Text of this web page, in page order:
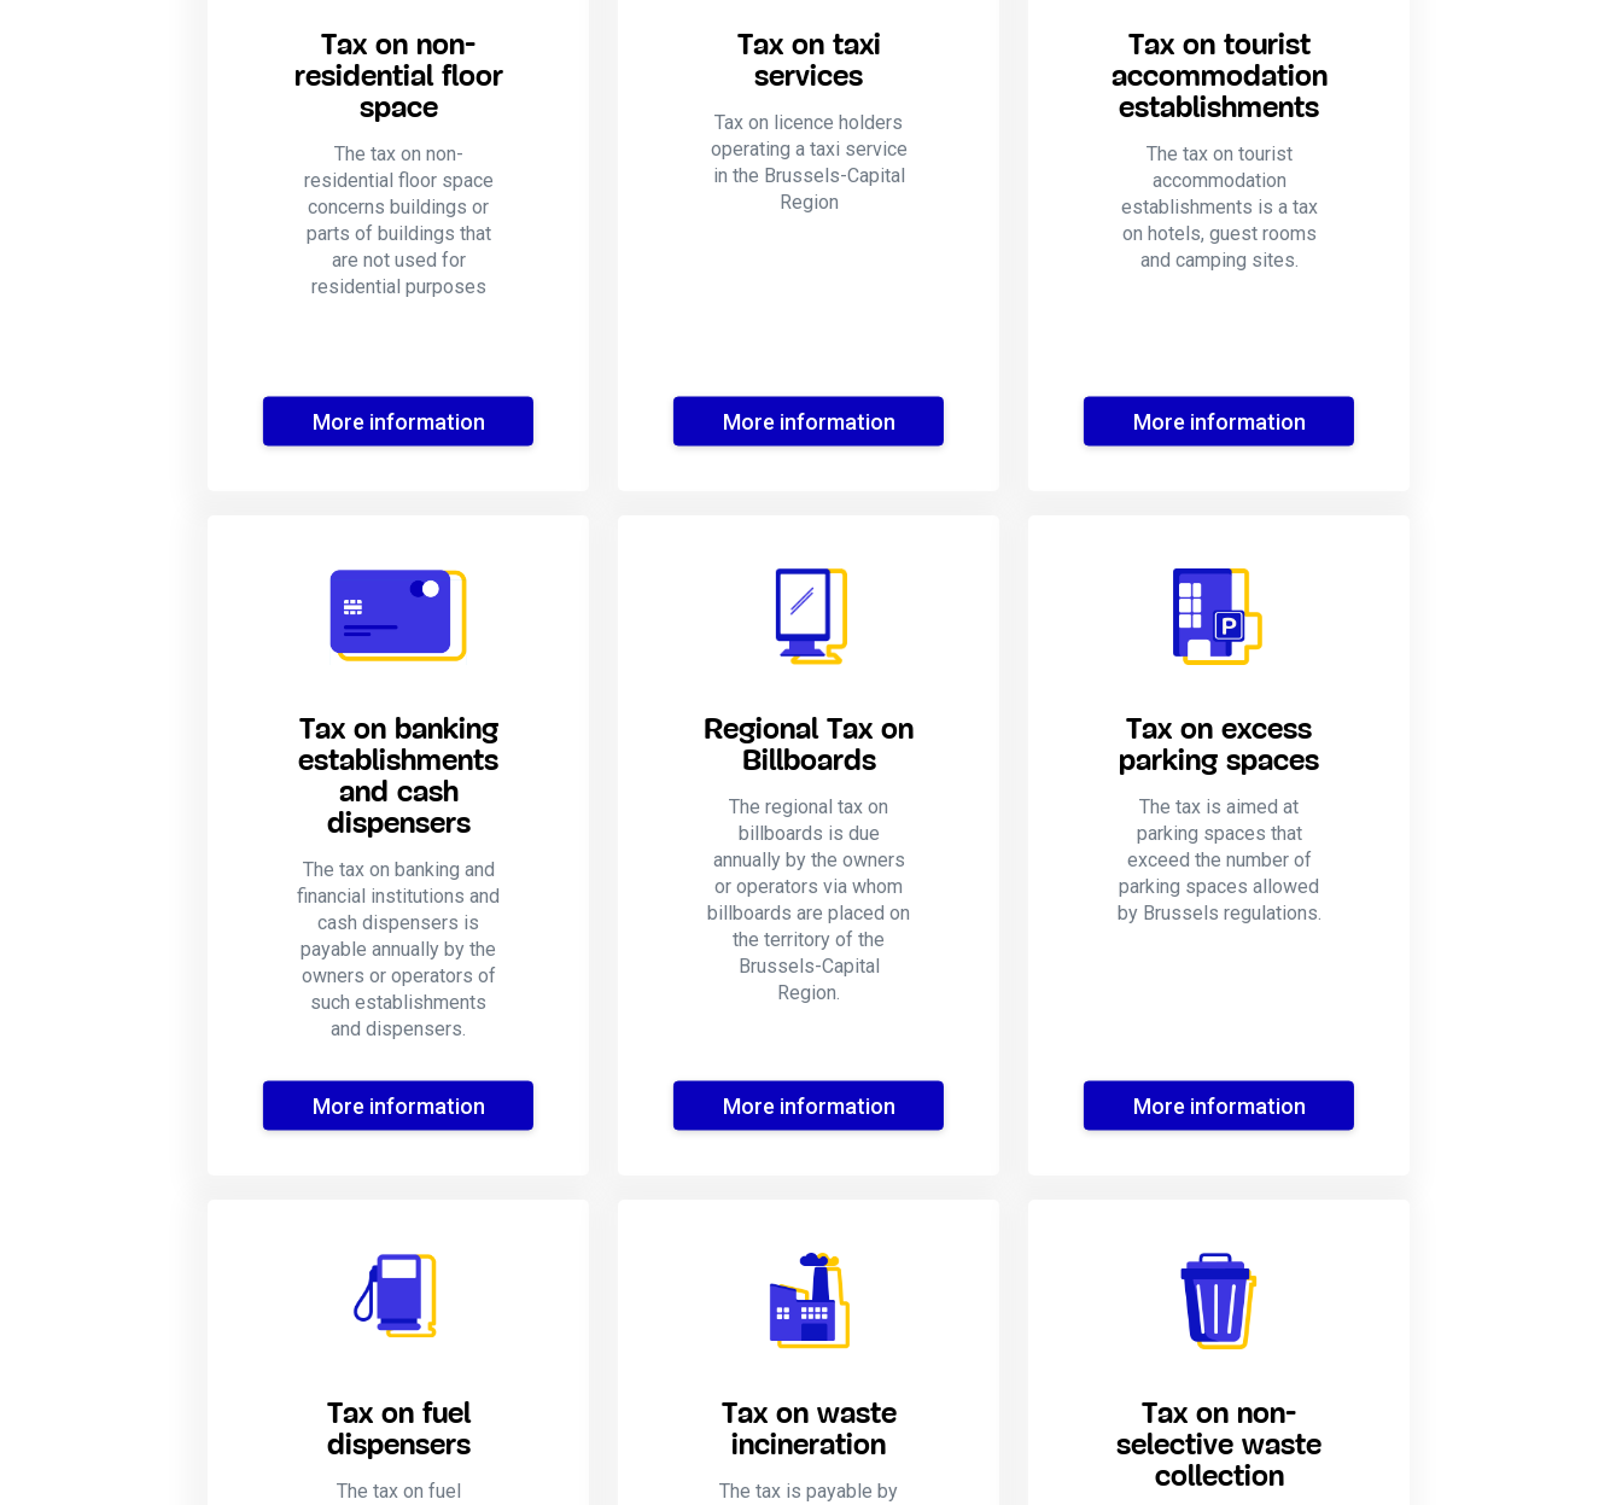
Tax on non-
residential floor
space
The tax on non-
residential floor space
concerns buildings or
parts of buildings that
are not used for
residential purposes
More information
Tax on taxi
services
Tax on licence holders
operating a taxi service
in the Brussels-Capital
Region
More information
Tax on tourist
accommodation
establishments
The tax on tourist
accommodation
establishments is a tax
on hotels, guest rooms
and camping sites.
More information
Tax on banking
establishments
and cash
dispensers
The tax on banking and
financial institutions and
cash dispensers is
payable annually by the
owners or operators of
such establishments
and dispensers.
More information
Regional Tax on
Billboards
The regional tax on
billboards is due
annually by the owners
or operators via whom
billboards are placed on
the territory of the
Brussels-Capital
Region.
More information
Tax on excess
parking spaces
The tax is aimed at
parking spaces that
exceed the number of
parking spaces allowed
by Brussels regulations.
More information
Tax on fuel
dispensers
The tax on fuel
Tax on waste
incineration
The tax is payable by
Tax on non-
selective waste
collection